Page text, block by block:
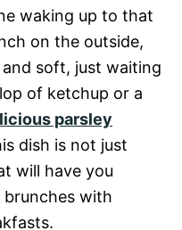
waking up to that
on the outside,
soft, just waiting
of ketchup or a
parsley
dish is not just
will have you
with